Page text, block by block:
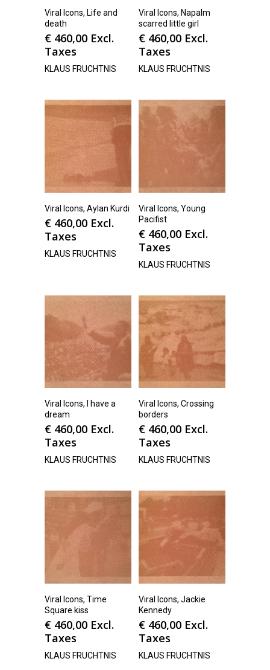
Viral Icons, Life and
death
€ 460,00 Excl.
Taxes
KLAUS FRUCHTNIS
Viral Icons, Napalm
scarred little girl
€ 460,00 Excl.
Taxes
KLAUS FRUCHTNIS
Viral Icons, Aylan Kurdi
€ 460,00 Excl.
Taxes
KLAUS FRUCHTNIS
Viral Icons, Young
Pacifist
€ 460,00 Excl.
Taxes
KLAUS FRUCHTNIS
Viral Icons, I have a
dream
€ 460,00 Excl.
Taxes
KLAUS FRUCHTNIS
Viral Icons, Crossing
borders
€ 460,00 Excl.
Taxes
KLAUS FRUCHTNIS
Viral Icons, Time
Square kiss
€ 460,00 Excl.
Taxes
KLAUS FRUCHTNIS
Viral Icons, Jackie
Kennedy
€ 460,00 Excl.
Taxes
KLAUS FRUCHTNIS